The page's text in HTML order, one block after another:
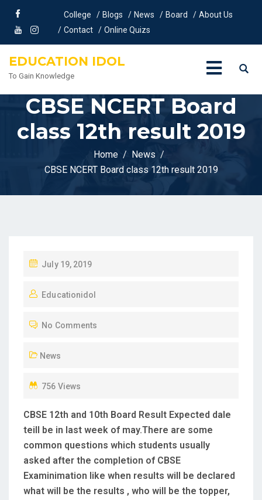
College Blogs News Board
About Us
Contact
Online Quizs
EDUCATION IDOL
To Gain Knowledge
CBSE NCERT Board
class 12th result 2019
Home
News
CBSE NCERT Board class 12th result 2019
S
E
O
July 19, 2019
Educationidol
No Comments
News
756 Views
CBSE 12th and 10th Board Result Expected dale
teill be in last week of may.There are some
common questions which students usually
asked after the completion of CBSE
Examinimation like when results will be declared
what will be the results , who will be the topper,